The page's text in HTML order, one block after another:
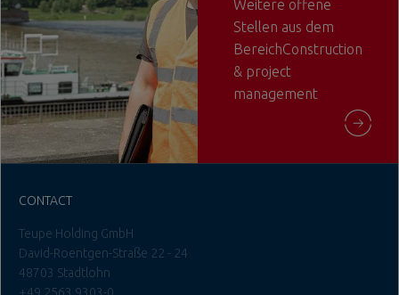
Weitere offene
Stellen aus dem
BereichConstruction
& project
management
CONTACT
Teupe Holding GmbH
David-Roentgen-Straße 22 - 24
48703 Stadtlohn
+49 2563 9303-0